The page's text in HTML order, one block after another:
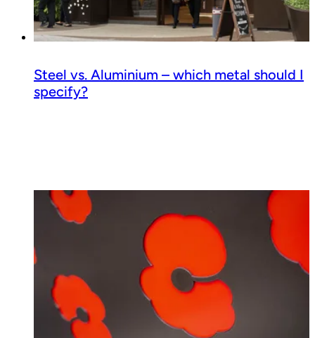
Read guide
Steel vs. Aluminium – which metal should I
specify?
Read guide